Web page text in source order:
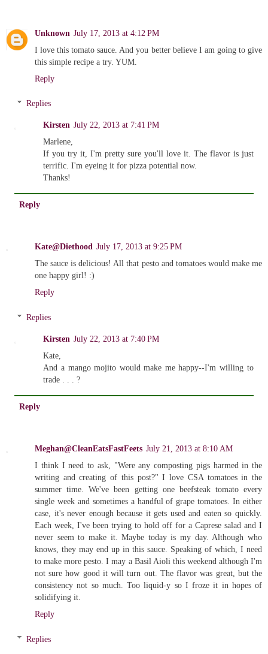
Unknown July 17, 2013 at 4:12 PM
I love this tomato sauce. And you better believe I am going to give
this simple recipe a try. YUM.
Reply
Replies
Kirsten July 22, 2013 at 7:41 PM
Marlene,
If you try it, I'm pretty sure you'll love it. The flavor is just
terrific. I'm eyeing it for pizza potential now.
Thanks!
Reply
Kate@Diethood July 17, 2013 at 9:25 PM
The sauce is delicious! All that pesto and tomatoes would make me
one happy girl! :)
Reply
Replies
Kirsten July 22, 2013 at 7:40 PM
Kate,
And a mango mojito would make me happy--I'm willing to
trade . . . ?
Reply
Meghan@CleanEatsFastFeets July 21, 2013 at 8:10 AM
I think I need to ask, "Were any composting pigs harmed in the
writing and creating of this post?" I love CSA tomatoes in the
summer time. We've been getting one beefsteak tomato every
single week and sometimes a handful of grape tomatoes. In either
case, it's never enough because it gets used and eaten so quickly.
Each week, I've been trying to hold off for a Caprese salad and I
never seem to make it. Maybe today is my day. Although who
knows, they may end up in this sauce. Speaking of which, I need
to make more pesto. I may a Basil Aioli this weekend although I'm
not sure how good it will turn out. The flavor was great, but the
consistency not so much. Too liquid-y so I froze it in hopes of
solidifying it.
Reply
Replies